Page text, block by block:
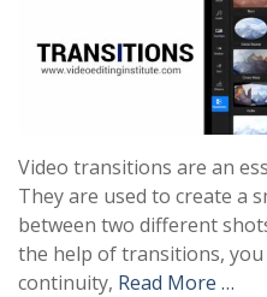
Video transitions are an
They are used to create a
between two different
the help of transitions, you
continuity, Read More …